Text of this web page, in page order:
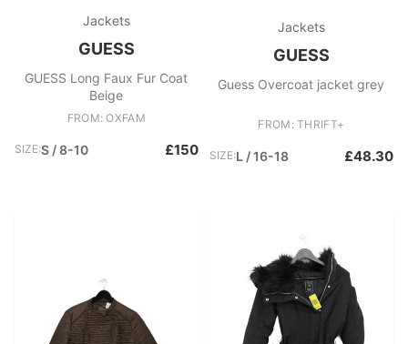
Jackets
GUESS
GUESS Long Faux Fur Coat
Beige
FROM: OXFAM
SIZE:S / 8-10 £150
Jackets
GUESS
Guess Overcoat jacket grey
FROM: THRIFT+
SIZE:L / 16-18 £48.30